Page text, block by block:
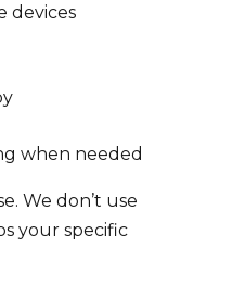
devices
when needed
We don’t use
your specific